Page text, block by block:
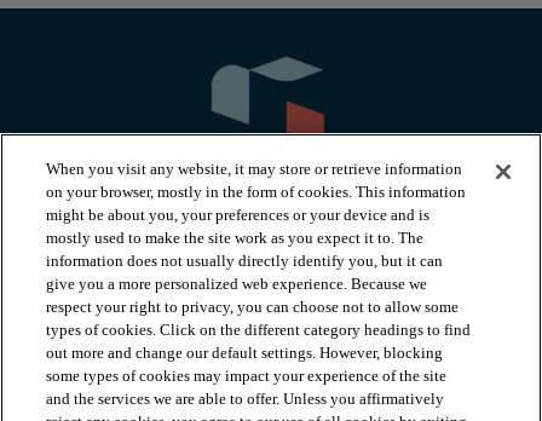
PRODUCTS
INSPIRATION
When you visit any website, it may store or retrieve information
on your browser, mostly in the form of cookies. This information
might be about you, your preferences or your device and is
mostly used to make the site work as you expect it to. The
information does not usually directly identify you, but it can
give you a more personalized web experience. Because we
respect your right to privacy, you can choose not to allow some
types of cookies. Click on the different category headings to find
out more and change our default settings. However, blocking
some types of cookies may impact your experience of the site
and the services we are able to offer. Unless you affirmatively